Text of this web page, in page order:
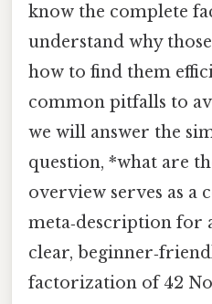
know the complete
understand why
how to find them
common pitfalls to
we will answer the
question, *what are
overview serves as a
meta‑description for
clear,
factorization of 42